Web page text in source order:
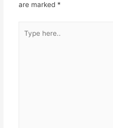
are marked *
here..